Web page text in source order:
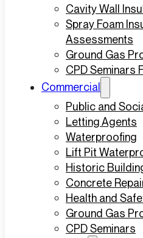
Cavity Wall
Spray Foam
Assessments
Ground Gas
CPD Seminars
Commercial
Public and
Letting Agents
Waterproofing
Lift Pit
Historic
Concrete
Health and
Ground Gas
CPD Seminars